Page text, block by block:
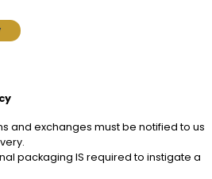
and exchanges must be notified to us
packaging IS required to instigate a